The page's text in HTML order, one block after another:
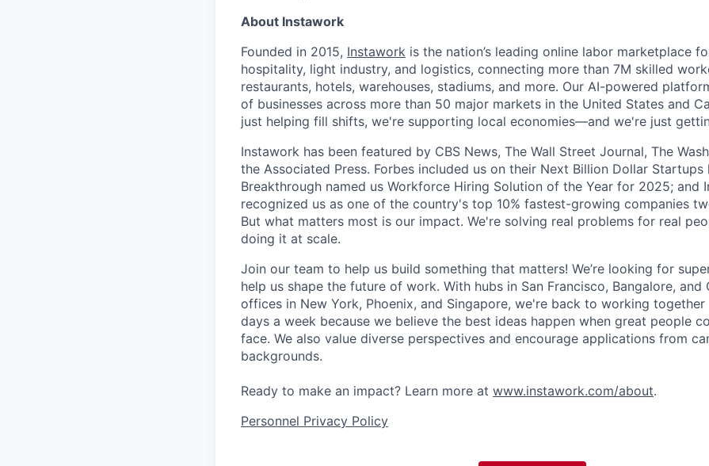
About Instawork
Founded in 2015, Instawork is the nation’s leading online labor marketplace
hospitality, light industry, and logistics, connecting more than 7M skilled
restaurants, hotels, warehouses, stadiums, and more. Our AI-powered
of businesses across more than 50 major markets in the United States and
just helping fill shifts, we're supporting local economies—and we're just
Instawork has been featured by CBS News, The Wall Street Journal, The
the Associated Press. Forbes included us on their Next Billion Dollar Startups
Breakthrough named us Workforce Hiring Solution of the Year for 2025; and
recognized us as one of the country's top 10% fastest-growing companies
But what matters most is our impact. We're solving real problems for real
doing it at scale.
Join our team to help us build something that matters! We’re looking for
help us shape the future of work. With hubs in San Francisco, Bangalore, and
offices in New York, Phoenix, and Singapore, we're back to working
days a week because we believe the best ideas happen when great people
face. We also value diverse perspectives and encourage applications from
backgrounds.
Ready to make an impact? Learn more at www.instawork.com/about.
Personnel Privacy Policy